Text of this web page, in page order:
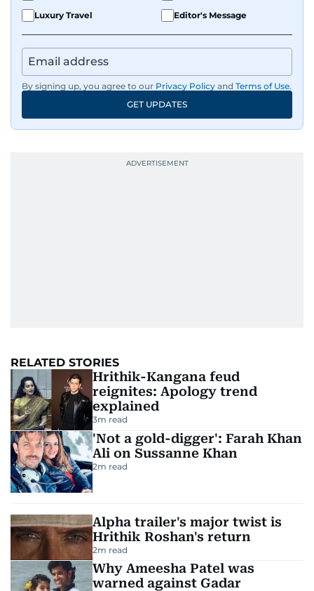
Luxury Travel
Editor's Message
By signing up, you agree to our Privacy Policy and Terms of Use.
GET UPDATES
RELATED STORIES
Hrithik-Kangana feud
reignites: Apology trend
explained
3m read
'Not a gold-digger': Farah Khan
Ali on Sussanne Khan
2m read
Alpha trailer's major twist is
Hrithik Roshan's return
2m read
Why Ameesha Patel was
warned against Gadar